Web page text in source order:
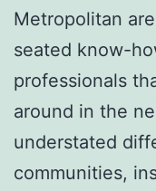
Metropolitan
seated know-
professionals
around in the
understated
communities,